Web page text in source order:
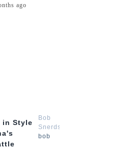
ago
in Style
Bob
Snerds
bob